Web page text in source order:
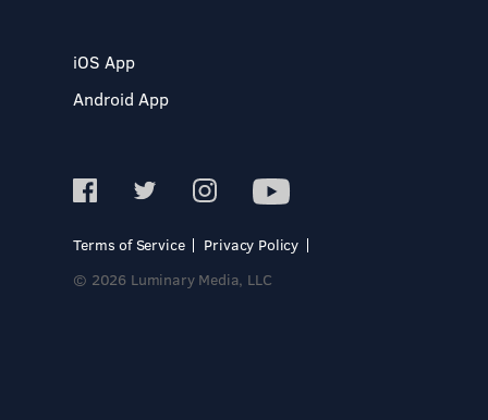
iOS App
Android App
Terms of Service
Privacy Policy
© 2026 Luminary Media, LLC